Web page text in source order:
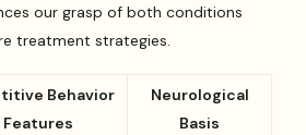
our grasp of both conditions
treatment strategies.
Behavior
Features
Neurological
Basis